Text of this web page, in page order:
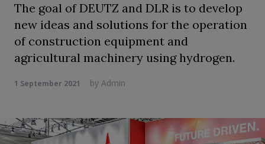
The goal of DEUTZ and DLR is to develop
new ideas and solutions for the operation
of construction equipment and
agricultural machinery using hydrogen.
1 September 2021 by Admin